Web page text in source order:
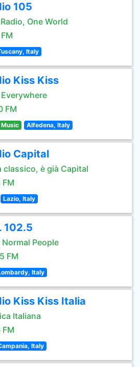
105
One World
Italy
Kiss Kiss
Everywhere
FM
Music Alfedena, Italy
Capital
classico, è già Capital
Lazio, Italy
102.5
Normal People
FM
Italy
Kiss Kiss Italia
Italiana
Italy